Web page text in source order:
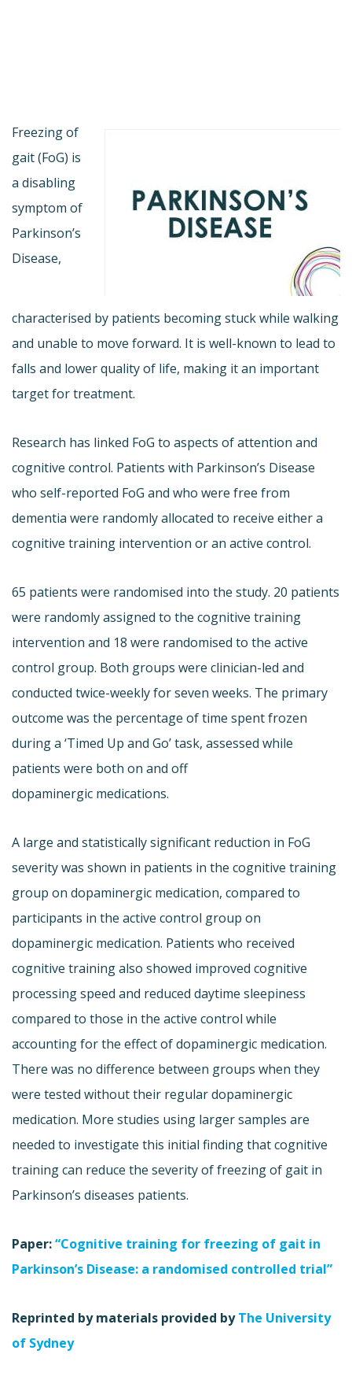
Freezing of
gait (FoG) is
a disabling
symptom of
Parkinson’s
Disease,
characterised by patients becoming stuck while walking
and unable to move forward. It is well-known to lead to
falls and lower quality of life, making it an important
target for treatment.
Research has linked FoG to aspects of attention and
cognitive control. Patients with Parkinson’s Disease
who self-reported FoG and who were free from
dementia were randomly allocated to receive either a
cognitive training intervention or an active control.
65 patients were randomised into the study. 20 patients
were randomly assigned to the cognitive training
intervention and 18 were randomised to the active
control group. Both groups were clinician-led and
conducted twice-weekly for seven weeks. The primary
outcome was the percentage of time spent frozen
during a ‘Timed Up and Go’ task, assessed while
patients were both on and off
dopaminergic medications.
A large and statistically significant reduction in FoG
severity was shown in patients in the cognitive training
group on dopaminergic medication, compared to
participants in the active control group on
dopaminergic medication. Patients who received
cognitive training also showed improved cognitive
processing speed and reduced daytime sleepiness
compared to those in the active control while
accounting for the effect of dopaminergic medication.
There was no difference between groups when they
were tested without their regular dopaminergic
medication. More studies using larger samples are
needed to investigate this initial finding that cognitive
training can reduce the severity of freezing of gait in
Parkinson’s diseases patients.
Paper:“Cognitive training for freezing of gait in
Parkinson’s Disease: a randomised controlled trial”
Reprinted by materials provided byThe University
of Sydney